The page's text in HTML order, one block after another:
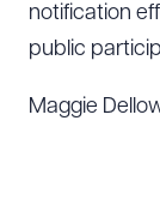
notification
public
Maggie